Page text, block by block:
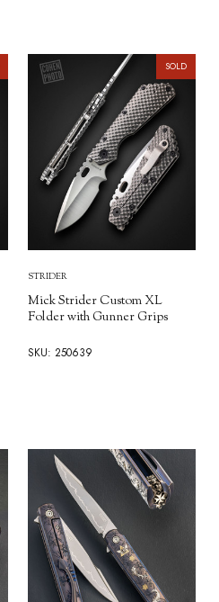
SOLD
STRIDER
Mick Strider Custom XL
Folder with Gunner Grips
SKU: 250639